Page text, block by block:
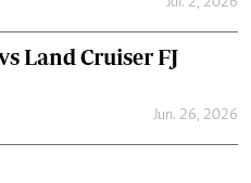
Land Cruiser FJ
Jun. 26, 2026